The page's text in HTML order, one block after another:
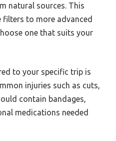
natural sources. This
filters to more advanced
one that suits your
to your specific trip is
injuries such as cuts,
contain bandages,
medications needed